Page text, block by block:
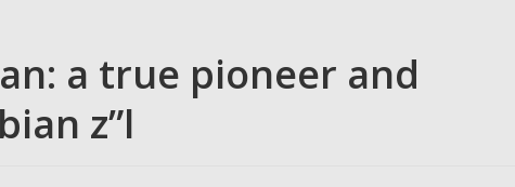
a true pioneer and
z”l